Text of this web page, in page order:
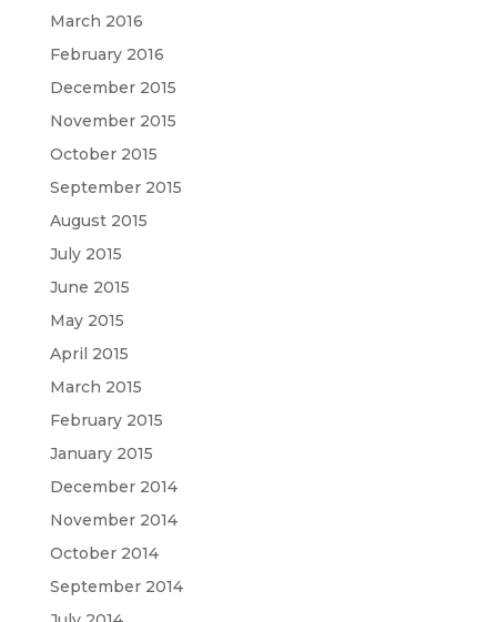
March 2016
February 2016
December 2015
November 2015
October 2015
September 2015
August 2015
July 2015
June 2015
May 2015
April 2015
March 2015
February 2015
January 2015
December 2014
November 2014
October 2014
September 2014